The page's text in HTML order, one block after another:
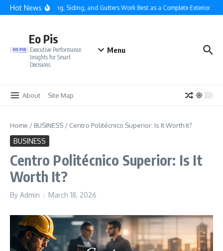
Skip to content
Hot News
Why Roofing, Siding, and Gutters Work Best as a Complete Exterior
Eo Pis
Executive Performance
Insights for Smart
Decisions
Menu
About Site Map
Home / BUSINESS / Centro Politécnico Superior: Is It Worth It?
BUSINESS
Centro Politécnico Superior: Is It
Worth It?
By Admin March 18, 2026